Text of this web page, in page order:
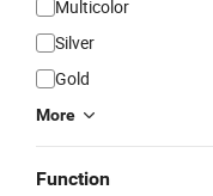
Multicolor
Silver
Gold
More
Function